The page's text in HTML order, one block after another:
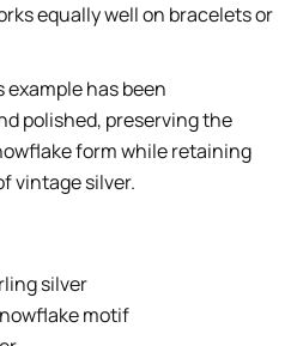
equally well on bracelets or
has been
polished, preserving the
form while retaining
vintage silver.
silver
motif